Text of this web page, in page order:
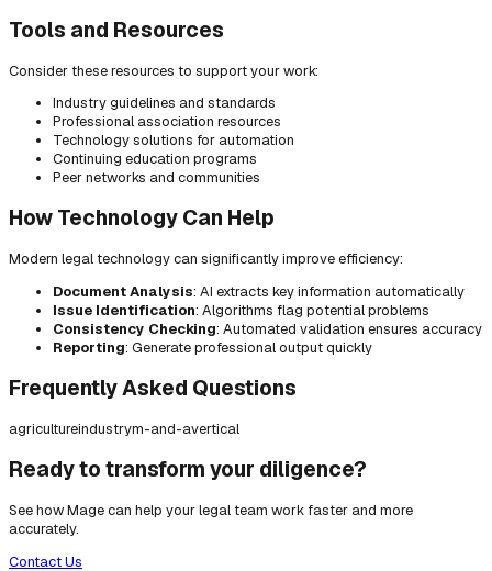
Tools and Resources
Consider these resources to support your work:
Industry guidelines and standards
Professional association resources
Technology solutions for automation
Continuing education programs
Peer networks and communities
How Technology Can Help
Modern legal technology can significantly improve efficiency:
Document Analysis: AI extracts key information automatically
Issue Identification: Algorithms flag potential problems
Consistency Checking: Automated validation ensures accuracy
Reporting: Generate professional output quickly
Frequently Asked Questions
agricultureindustrym-and-avertical
Ready to transform your diligence?
See how Mage can help your legal team work faster and more
accurately.
Contact Us